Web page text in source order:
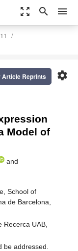
zoom_out_map search menu
settings
Article Reprints
Model of
and
School of
de Barcelona,
Recerca UAB,
be addressed.